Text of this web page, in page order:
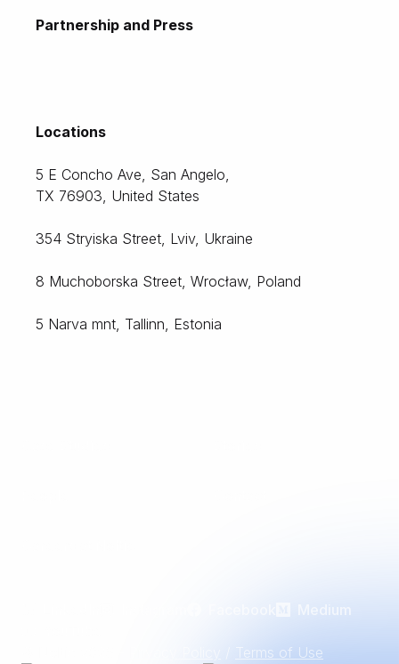
Partnership and Press
Locations
5 E Concho Ave, San Angelo,
TX 76903, United States
354 Stryiska Street, Lviv, Ukraine
8 Muchoborska Street, Wrocław, Poland
5 Narva mnt, Tallinn, Estonia
Medium
Terms of Use